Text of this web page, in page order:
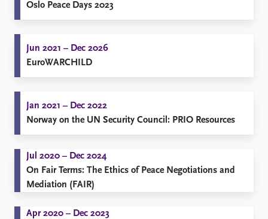
Oslo Peace Days 2023
Jun 2021 – Dec 2026
EuroWARCHILD
Jan 2021 – Dec 2022
Norway on the UN Security Council: PRIO Resources
Jul 2020 – Dec 2024
On Fair Terms: The Ethics of Peace Negotiations and
Mediation (FAIR)
Apr 2020 – Dec 2023